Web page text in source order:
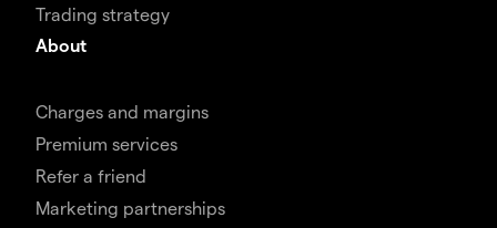
Trading strategy
About
Charges and margins
Premium services
Refer a friend
Marketing partnerships